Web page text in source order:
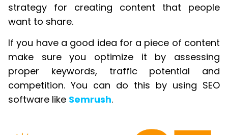
strategy for creating content that people
want to share.
If you have a good idea for a piece of content
make sure you optimize it by assessing
proper keywords, traffic potential and
competition. You can do this by using SEO
software like Semrush.